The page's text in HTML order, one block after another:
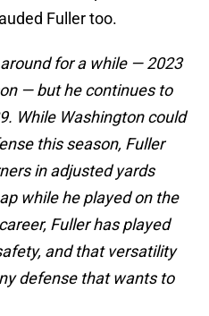
lauded Fuller too.
for a while — 2023
— but he continues to
While Washington could
this season, Fuller
in adjusted yards
while he played on the
Fuller has played
and that versatility
defense that wants to